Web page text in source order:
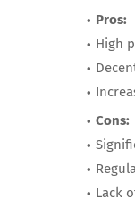
Pros:
High
Cons:
Lack